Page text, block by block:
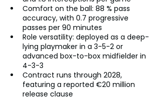
Comfort on the ball: 88 % pass
accuracy, with 0.7 progressive
passes per 90 minutes
Role versatility: deployed as a deep-
lying playmaker in a 3-5-2 or
advanced box-to-box midfielder in
4-3-3
Contract runs through 2028,
featuring a reported €20 million
release clause